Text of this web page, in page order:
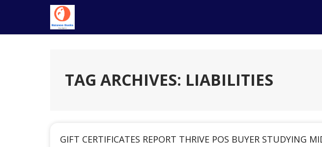
TAG ARCHIVES: LIABILITIES
GIFT CERTIFICATES REPORT THRIVE POS BUYER STUDYING